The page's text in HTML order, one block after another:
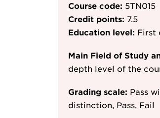
Course code: 5TN015
Credit points: 7.5
Education level: First
Main Field of Study
depth level of the
Grading scale: Pass
distinction, Pass, Fail